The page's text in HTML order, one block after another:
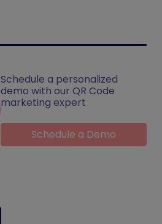
Schedule a personalized
demo with our QR Code
marketing expert
Schedule a Demo